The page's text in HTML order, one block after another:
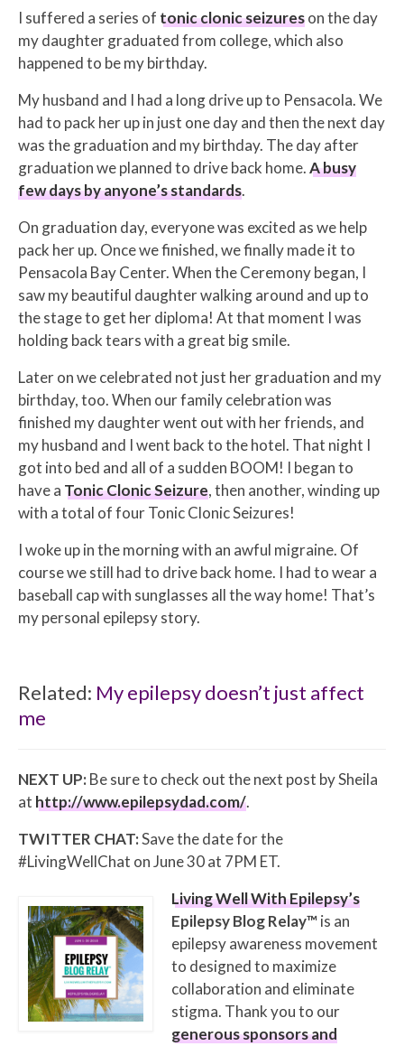
I suffered a series of tonic clonic seizureson the day
my daughter graduated from college, which also
happened to be my birthday.
My husband and I had a long drive up to Pensacola. We
had to pack her up in just one day and then the next day
was the graduation and my birthday. The day after
graduation we planned to drive back home.A busy
few days by anyone’s standards.
On graduation day, everyone was excited as we help
pack her up. Once we finished, we finally made it to
Pensacola Bay Center. When the Ceremony began, I
saw my beautiful daughter walking around and up to
the stage to get her diploma! At that moment I was
holding back tears with a great big smile.
Later on we celebrated not just her graduation and my
birthday, too. When our family celebration was
finished my daughter went out with her friends, and
my husband and I went back to the hotel. That night I
got into bed and all of a sudden BOOM! I began to
have a Tonic Clonic Seizure, then another, winding up
with a total of four Tonic Clonic Seizures!
I woke up in the morning with an awful migraine. Of
course we still had to drive back home. I had to wear a
baseball cap with sunglasses all the way home! That’s
my personal epilepsy story.
Related: My epilepsy doesn’t just affect
me
NEXT UP:Be sure to check out the next post by Sheila
at http://www.epilepsydad.com/.
TWITTER CHAT:Save the date for the
#LivingWellChat on June 30 at 7PM ET.
Living Well With Epilepsy’s
Epilepsy Blog Relay™is an
epilepsy awareness movement
to designed to maximize
collaboration and eliminate
stigma. Thank you to our
generous sponsors and